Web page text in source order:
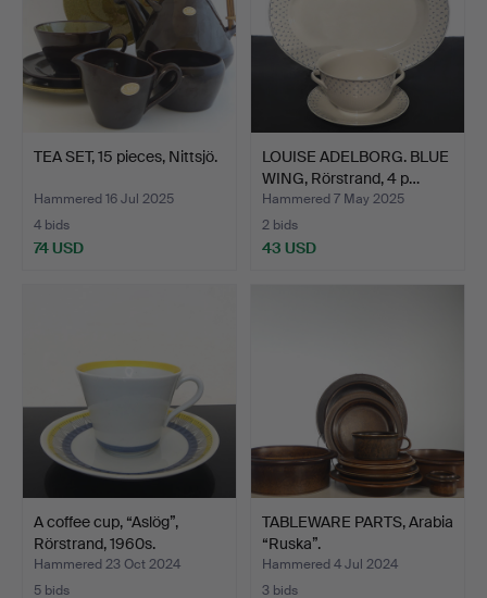
TEA SET, 15 pieces, Nittsjö.
Hammered 16 Jul 2025
4 bids
74 USD
LOUISE ADELBORG. BLUE
WING, Rörstrand, 4 p…
Hammered 7 May 2025
2 bids
43 USD
A coffee cup, “Aslög”,
Rörstrand, 1960s.
Hammered 23 Oct 2024
5 bids
TABLEWARE PARTS, Arabia
“Ruska”.
Hammered 4 Jul 2024
3 bids